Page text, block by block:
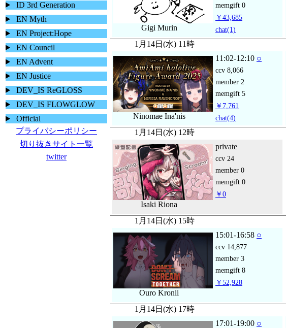
ID 3rd Generation
EN Myth
EN Project:Hope
EN Council
EN Advent
EN Justice
DEV_IS ReGLOSS
DEV_IS FLOWGLOW
Official
プライバシーポリシー
切り抜きサイト一覧
twitter
Gigi Murin
memgift 0
￥43,685
chat(1)
1月14日(水) 11時
Ninomae Ina'nis
11:02-12:10 ○
ccv 8,066
member 2
memgift 5
￥7,761
chat(4)
1月14日(水) 12時
Isaki Riona
private
ccv 24
member 0
memgift 0
￥0
1月14日(水) 15時
Ouro Kronii
15:01-16:58 ○
ccv 14,877
member 3
memgift 8
￥52,928
1月14日(水) 17時
17:01-19:00 ○